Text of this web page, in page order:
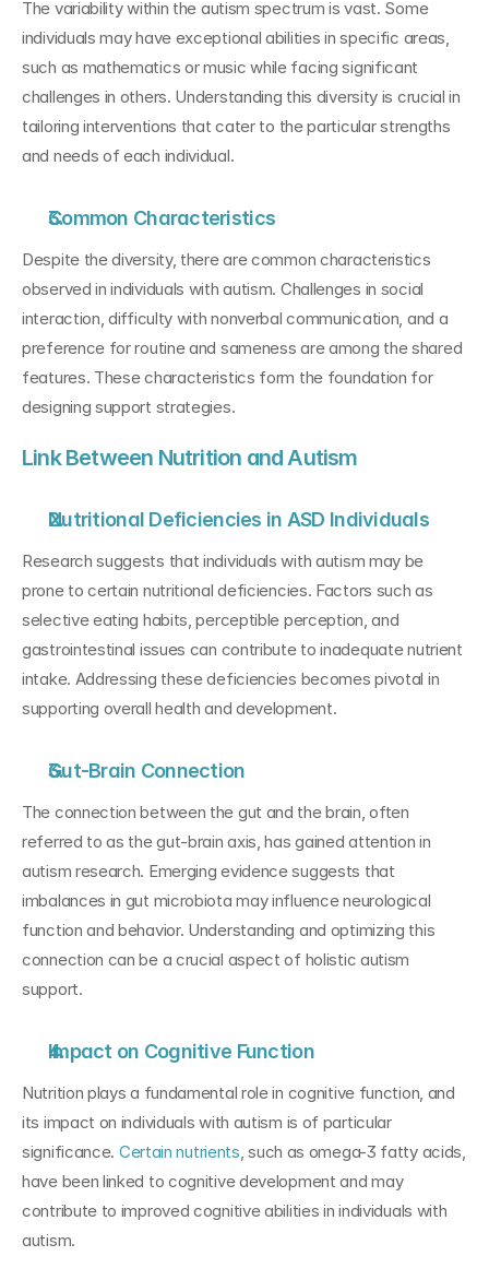
The variability within the autism spectrum is vast. Some
individuals may have exceptional abilities in specific areas,
such as mathematics or music while facing significant
challenges in others. Understanding this diversity is crucial in
tailoring interventions that cater to the particular strengths
and needs of each individual.
Common Characteristics
Despite the diversity, there are common characteristics
observed in individuals with autism. Challenges in social
interaction, difficulty with nonverbal communication, and a
preference for routine and sameness are among the shared
features. These characteristics form the foundation for
designing support strategies.
Link Between Nutrition and Autism
Nutritional Deficiencies in ASD Individuals
Research suggests that individuals with autism may be
prone to certain nutritional deficiencies. Factors such as
selective eating habits, perceptible perception, and
gastrointestinal issues can contribute to inadequate nutrient
intake. Addressing these deficiencies becomes pivotal in
supporting overall health and development.
Gut-Brain Connection
The connection between the gut and the brain, often
referred to as the gut-brain axis, has gained attention in
autism research. Emerging evidence suggests that
imbalances in gut microbiota may influence neurological
function and behavior. Understanding and optimizing this
connection can be a crucial aspect of holistic autism
support.
Impact on Cognitive Function
Nutrition plays a fundamental role in cognitive function, and
its impact on individuals with autism is of particular
significance. Certain nutrients, such as omega-3 fatty acids,
have been linked to cognitive development and may
contribute to improved cognitive abilities in individuals with
autism.